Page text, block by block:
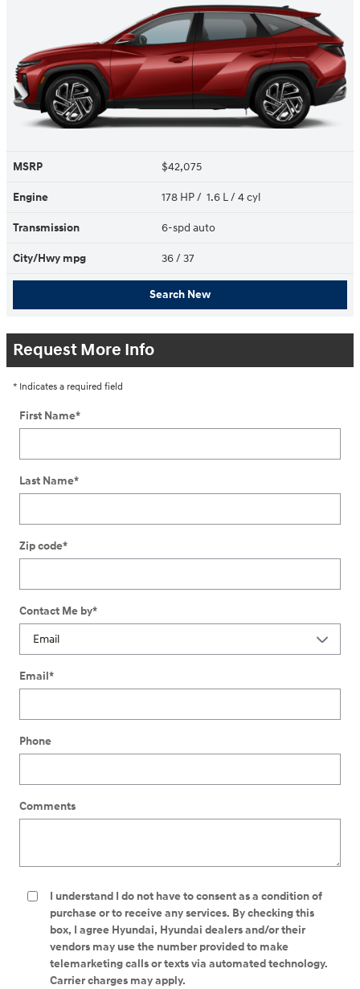
MSRP $42,075
Engine 178 HP / 1.6 L / 4 cyl
Transmission 6-spd auto
City/Hwy mpg 36/ 37
Search New
Request More Info
* Indicates a required field
First Name*
Last Name*
Zip code*
Contact Me by*
Email*
Phone
Comments
I understand I do not have to consent as a condition of
purchase or to receive any services. By checking this
box, I agree Hyundai, Hyundai dealers and/or their
vendors may use the number provided to make
telemarketing calls or texts via automated technology.
Carrier charges may apply.